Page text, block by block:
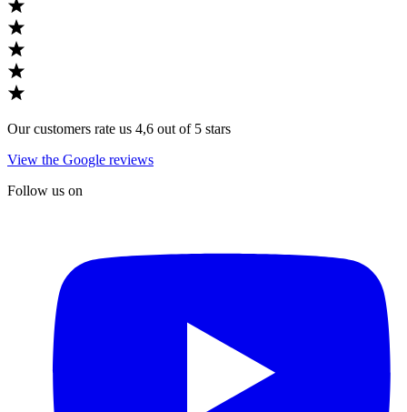
Our customers rate us 4,6 out of 5 stars
View the Google reviews
Follow us on